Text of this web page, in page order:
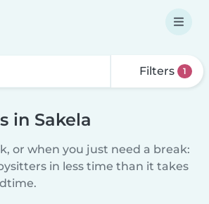
Filters 1
in Sakela
or when you just need a break:
in less time than it takes